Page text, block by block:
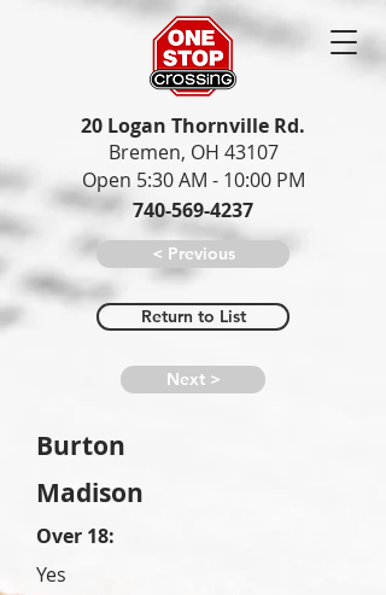
20 Logan Thornville Rd.
Bremen, OH 43107
Open 5:30 AM - 10:00 PM
740-569-4237
< Previous
Return to List
Next >
Burton
Madison
Over 18:
Yes